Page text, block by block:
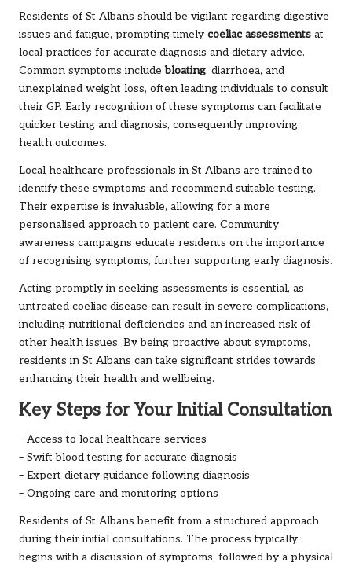
Residents of St Albans should be vigilant regarding digestive
issues and fatigue, prompting timely coeliac assessments at
local practices for accurate diagnosis and dietary advice.
Common symptoms includebloating, diarrhoea, and
unexplained weight loss, often leading individuals to consult
their GP. Early recognition of these symptoms can facilitate
quicker testing and diagnosis, consequently improving
health outcomes.
Local healthcare professionals in St Albans are trained to
identify these symptoms and recommend suitable testing.
Their expertise is invaluable, allowing for a more
personalised approach to patient care. Community
awareness campaigns educate residents on the importance
of recognising symptoms, further supporting early diagnosis.
Acting promptly in seeking assessments is essential, as
untreated coeliac disease can result in severe complications,
including nutritional deficiencies and an increased risk of
other health issues. By being proactive about symptoms,
residents in St Albans can take significant strides towards
enhancing their health and wellbeing.
Key Steps for Your Initial Consultation
– Access to local healthcare services
– Swift blood testing for accurate diagnosis
– Expert dietary guidance following diagnosis
– Ongoing care and monitoring options
Residents of St Albans benefit from a structured approach
during their initial consultations. The process typically
begins with a discussion of symptoms, followed by a physical